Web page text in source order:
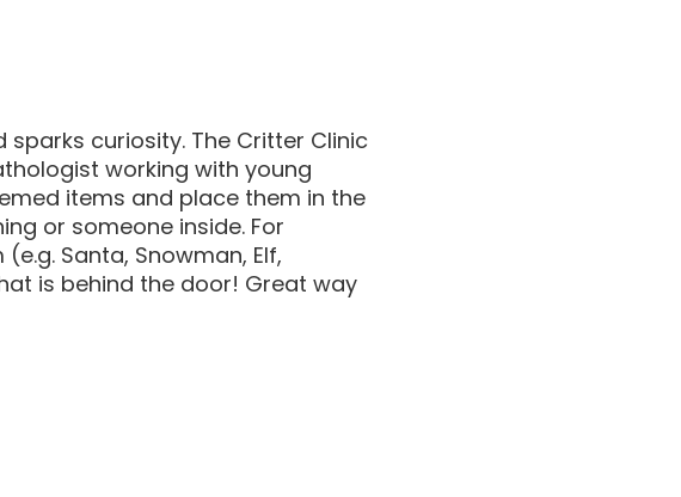
curiosity. The Critter Clinic
working with young
items and place them in the
or someone inside. For
Santa, Snowman, Elf,
is behind the door! Great way